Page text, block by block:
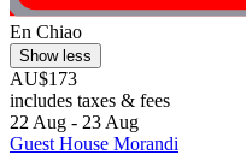
En Chiao
Show less
AU$173
includes taxes & fees
22 Aug - 23 Aug
Guest House Morandi